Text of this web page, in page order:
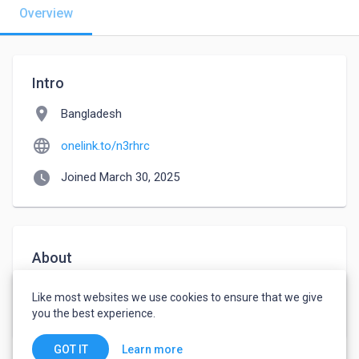
Overview
Intro
location_on Bangladesh
language onelink.to/n3rhrc
watch_later Joined March 30, 2025
About
In the realm of art exploration, ArtCracker serves as
an invaluable museum guide.
Like most websites we use cookies to ensure that we give
you the best experience.
GOT IT Learn more